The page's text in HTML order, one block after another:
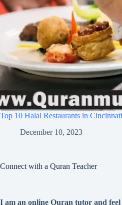
Top 10 Halal Restaurants in
December 10, 2023
Connect with a Quran Teacher
I am an online Quran tutor and